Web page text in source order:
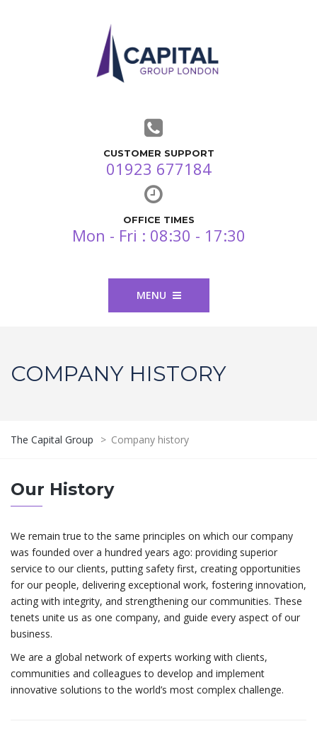
CUSTOMER SUPPORT
01923 677184
OFFICE TIMES
Mon - Fri : 08:30 - 17:30
MENU
COMPANY HISTORY
The Capital Group > Company history
Our History
We remain true to the same principles on which our company
was founded over a hundred years ago: providing superior
service to our clients, putting safety first, creating opportunities
for our people, delivering exceptional work, fostering innovation,
acting with integrity, and strengthening our communities. These
tenets unite us as one company, and guide every aspect of our
business.
We are a global network of experts working with clients,
communities and colleagues to develop and implement
innovative solutions to the world’s most complex challenge.